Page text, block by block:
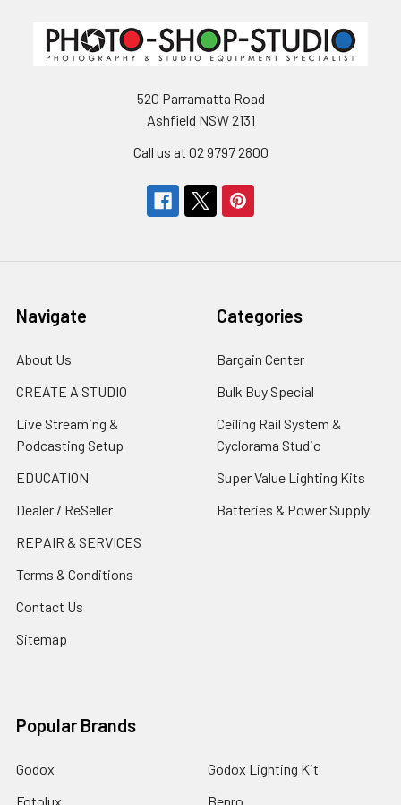
520 Parramatta Road
Ashfield NSW 2131
Call us at 02 9797 2800
Navigate
About Us
CREATE A STUDIO
Live Streaming &
Podcasting Setup
EDUCATION
Dealer / ReSeller
REPAIR & SERVICES
Terms & Conditions
Contact Us
Sitemap
Categories
Bargain Center
Bulk Buy Special
Ceiling Rail System &
Cyclorama Studio
Super Value Lighting Kits
Batteries & Power Supply
Popular Brands
Godox
Fotolux
Godox Lighting Kit
Benro